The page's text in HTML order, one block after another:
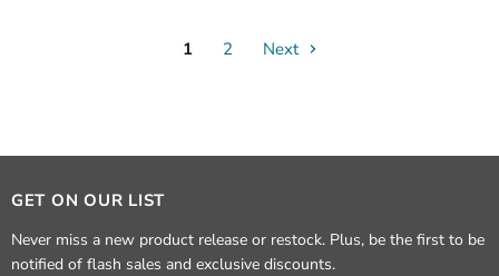
1 2 Next
GET ON OUR LIST
Never miss a new product release or restock. Plus, be the first to be
notified of flash sales and exclusive discounts.